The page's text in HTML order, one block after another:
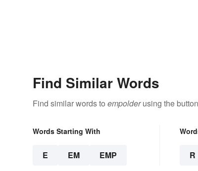
Find Similar Words
Find similar words to empolderusing the
Words Starting With
E EM EMP R